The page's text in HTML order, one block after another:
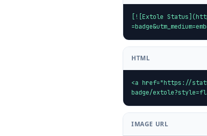
[![Extole
HTML
<a href="https://
badge/
IMAGE URL